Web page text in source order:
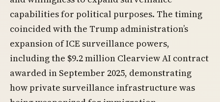
capabilities for political purposes. The timing
coincided with the Trump administration’s
expansion of ICE surveillance powers,
including the $9.2 million Clearview AI contract
awarded in September 2025, demonstrating
how private surveillance infrastructure was